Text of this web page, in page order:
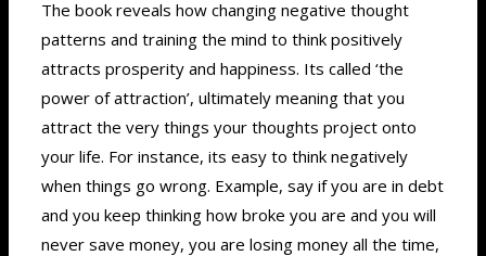
The book reveals how changing negative thought
patterns and training the mind to think positively
attracts prosperity and happiness. Its called ‘the
power of attraction’, ultimately meaning that you
attract the very things your thoughts project onto
your life. For instance, its easy to think negatively
when things go wrong. Example, say if you are in debt
and you keep thinking how broke you are and you will
never save money, you are losing money all the time,